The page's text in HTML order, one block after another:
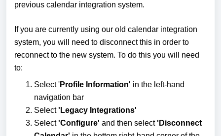
previous calendar integration system.
If you are currently using our old calendar integration
system, you will need to disconnect this in order to
reconnect to the new system. To do this you will need
to:
Select 'Profile Information' in the left-hand
navigation bar
Select'Legacy Integrations'
Select'Configure' and then select'Disconnect